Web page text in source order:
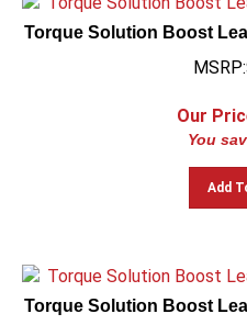
Torque Solution Boost
Our
You
Add
Torque Solution Boost